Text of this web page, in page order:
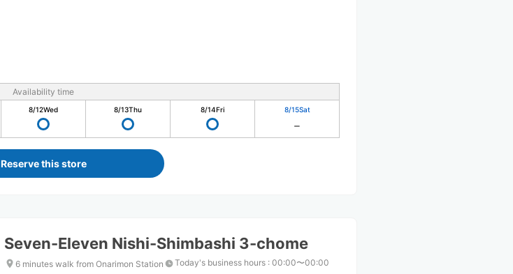
Availability time
8/12Wed 8/13Thu 8/14Fri 8/15Sat
Reserve this store
Seven-Eleven Nishi-Shimbashi 3-chome
6 minutes walk from Onarimon Station Today's business hours : 00:00〜00:00